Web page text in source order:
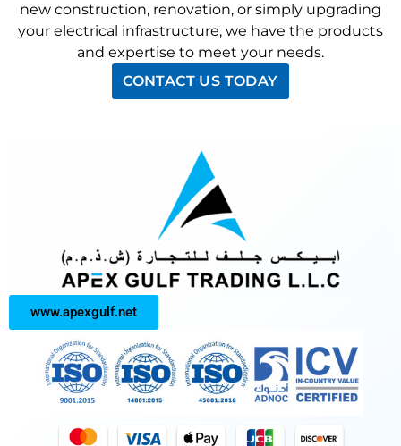
new construction, renovation, or simply upgrading
your electrical infrastructure, we have the products
and expertise to meet your needs.
CONTACT US TODAY
www.apexgulf.net